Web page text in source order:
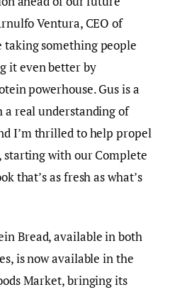
Ventura, CEO of
taking something people
it even better by
powerhouse. Gus is a
real understanding of
I’m thrilled to help propel
starting with our Complete
that’s as fresh as what’s
Bread, available in both
is now available in the
Market, bringing its